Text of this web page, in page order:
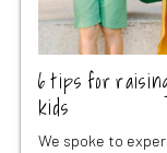
6 tips for
kids
We spoke to